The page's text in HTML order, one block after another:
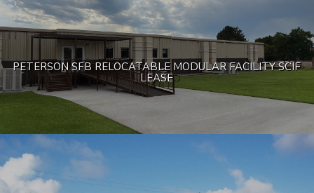
PETERSON SFB RELOCATABLE MODULAR FACILITY SCIF
LEASE